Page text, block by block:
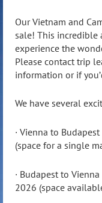
Our Vietnam and
sale! This
experience the
Please contact trip
information or if
We have several
· Vienna to
(space for a single
· Budapest to
2026 (space